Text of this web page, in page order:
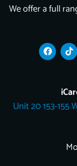
We offer a full
F
a
c
k
T
i
k
k
Unit 20 153-155